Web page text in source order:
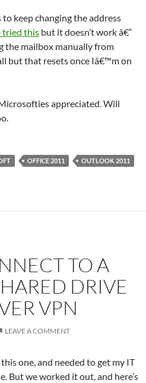
keep changing the address
tried this but it doesn’t work â€“
the mailbox manually from
but that resets once Iâ€™m on
appreciated. Will
OFFICE 2011
OUTLOOK 2011
TO A
DRIVE
VPN
LEAVE A COMMENT
one, and needed to get my IT
But we worked it out, and here’s